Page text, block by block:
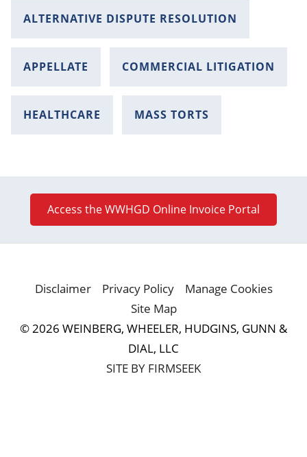
ALTERNATIVE DISPUTE RESOLUTION
APPELLATE COMMERCIAL LITIGATION
HEALTHCARE MASS TORTS
Access the WWHGD Online Invoice Portal
Disclaimer Privacy Policy
Manage Cookies
Site Map
© 2026 WEINBERG, WHEELER, HUDGINS, GUNN &
DIAL, LLC
SITE BY FIRMSEEK